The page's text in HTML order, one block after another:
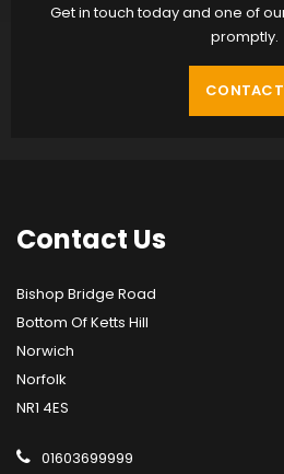
Get in touch today and one of
promptly.
CONTACT
Contact Us
Bishop Bridge Road
Bottom Of Ketts Hill
Norwich
Norfolk
NR1 4ES
01603699999